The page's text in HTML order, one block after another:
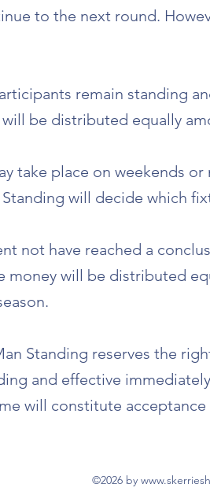
to the next round.
remain standing
be distributed equally
take place on weekends
Standing will decide which
not have reached a
money will be distributed
Standing reserves the
and effective
will constitute acceptance
©2026 by